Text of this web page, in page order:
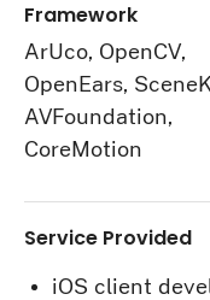
Framework
ArUco, OpenCV,
OpenEars,
AVFoundation,
CoreMotion
Service Provided
iOS client